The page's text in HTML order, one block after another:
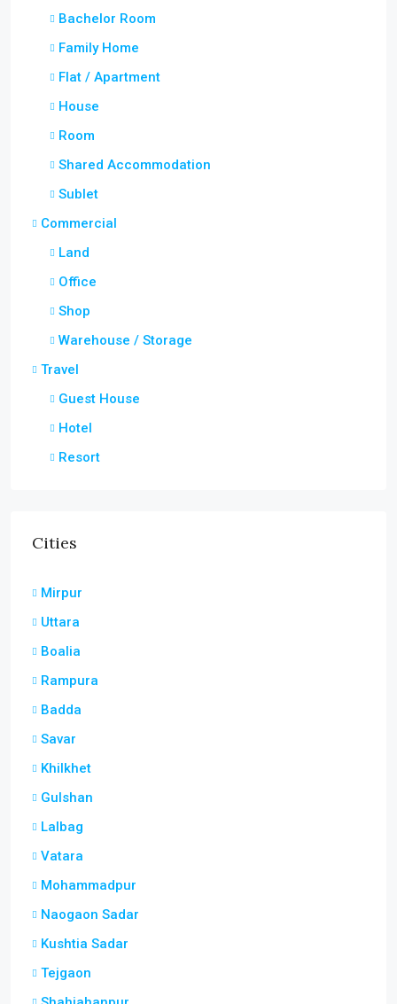
Bachelor Room
Family Home
Flat / Apartment
House
Room
Shared Accommodation
Sublet
Commercial
Land
Office
Shop
Warehouse / Storage
Travel
Guest House
Hotel
Resort
Cities
Mirpur
Uttara
Boalia
Rampura
Badda
Savar
Khilkhet
Gulshan
Lalbag
Vatara
Mohammadpur
Naogaon Sadar
Kushtia Sadar
Tejgaon